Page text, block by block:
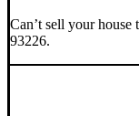
Can’t sell your
93226.